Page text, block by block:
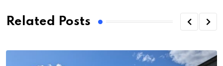
Related Posts